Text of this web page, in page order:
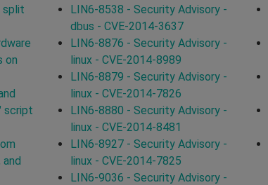
split
on
script
LIN6-8538 - Security Advisory -
dbus - CVE-2014-3637
LIN6-8876 - Security Advisory -
linux - CVE-2014-8989
LIN6-8879 - Security Advisory -
linux - CVE-2014-7826
LIN6-8880 - Security Advisory -
linux - CVE-2014-8481
LIN6-8927 - Security Advisory -
linux - CVE-2014-7825
LIN6-9036 - Security Advisory -